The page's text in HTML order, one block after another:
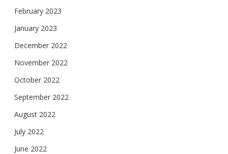
February 2023
January 2023
December 2022
November 2022
October 2022
September 2022
August 2022
July 2022
June 2022